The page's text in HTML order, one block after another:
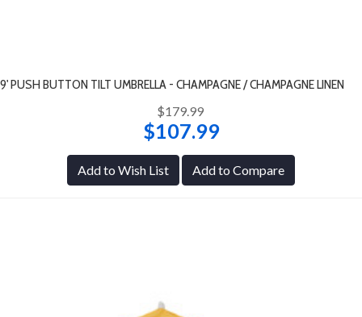
9' PUSH BUTTON TILT UMBRELLA - CHAMPAGNE / CHAMPAGNE LINEN
$179.99
$107.99
Add to Wish List Add to Compare